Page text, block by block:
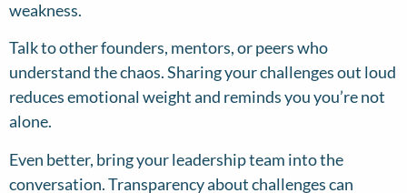
weakness.
Talk to other founders, mentors, or peers who
understand the chaos. Sharing your challenges out loud
reduces emotional weight and reminds you you’re not
alone.
Even better, bring your leadership team into the
conversation. Transparency about challenges can